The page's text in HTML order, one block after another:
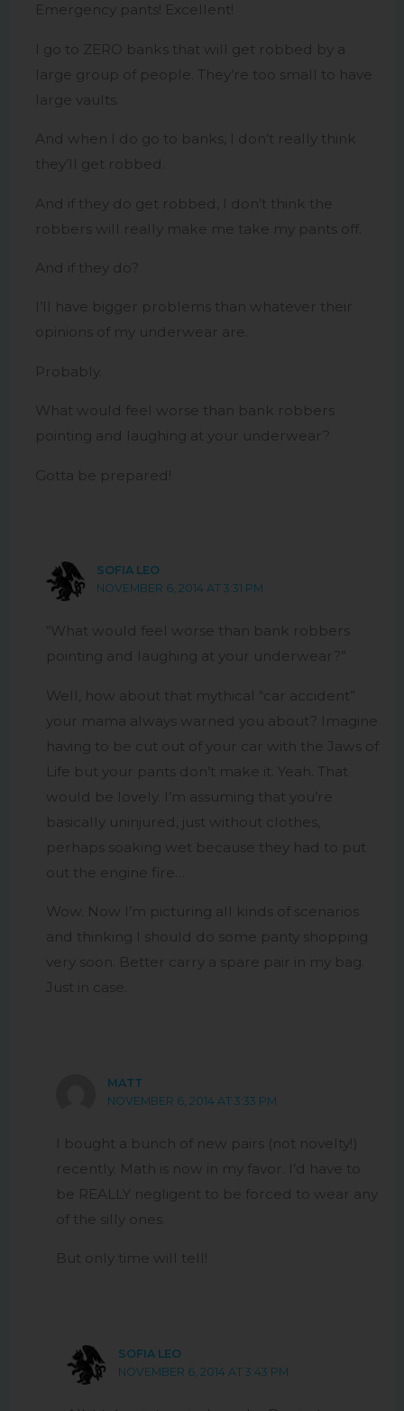
Emergency pants! Excellent!
I go to ZERO banks that will get robbed by a
large group of people. They’re too small to have
large vaults.
And when I do go to banks, I don’t really think
they’ll get robbed.
And if they do get robbed, I don’t think the
robbers will really make me take my pants off.
And if they do?
I’ll have bigger problems than whatever their
opinions of my underwear are.
Probably.
What would feel worse than bank robbers
pointing and laughing at your underwear?
Gotta be prepared!
SOFIA LEO
NOVEMBER 6, 2014 AT 3:31 PM
“What would feel worse than bank robbers
pointing and laughing at your underwear?”
Well, how about that mythical “car accident”
your mama always warned you about? Imagine
having to be cut out of your car with the Jaws of
Life but your pants don’t make it. Yeah. That
would be lovely. I’m assuming that you’re
basically uninjured, just without clothes,
perhaps soaking wet because they had to put
out the engine fire…
Wow. Now I’m picturing all kinds of scenarios
and thinking I should do some panty shopping
very soon. Better carry a spare pair in my bag.
Just in case.
MATT
NOVEMBER 6, 2014 AT 3:33 PM
I bought a bunch of new pairs (not novelty!)
recently. Math is now in my favor. I’d have to
be REALLY negligent to be forced to wear any
of the silly ones.
But only time will tell!
SOFIA LEO
NOVEMBER 6, 2014 AT 3:43 PM